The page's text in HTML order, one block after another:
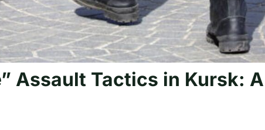
Assault Tactics in Kursk: A